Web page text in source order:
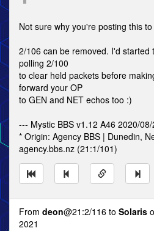
Not sure why you're posting this
2/106 can be removed. I'd started
polling 2/100
to clear held packets before
forward your OP
to GEN and NET echos too :)
--- Mystic BBS v1.12 A46 2020/
* Origin: Agency BBS | Dunedin,
agency.bbs.nz (21:1/101)
From deon@21:2/116 to Solaris
2021